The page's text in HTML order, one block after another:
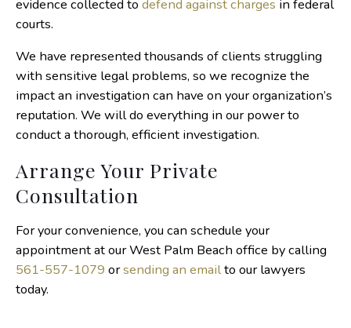
evidence collected to defend against charges in federal
courts.
We have represented thousands of clients struggling
with sensitive legal problems, so we recognize the
impact an investigation can have on your organization’s
reputation. We will do everything in our power to
conduct a thorough, efficient investigation.
Arrange Your Private
Consultation
For your convenience, you can schedule your
appointment at our West Palm Beach office by calling
561-557-1079 orsending an emailto our lawyers
today.